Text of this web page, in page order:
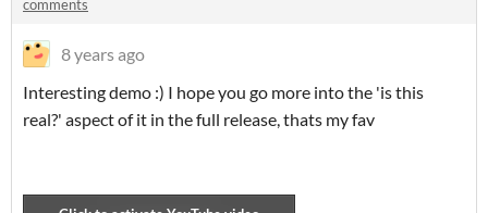
comments
8 years ago
Interesting demo :) I hope you go more into the 'is this
real?' aspect of it in the full release, thats my fav